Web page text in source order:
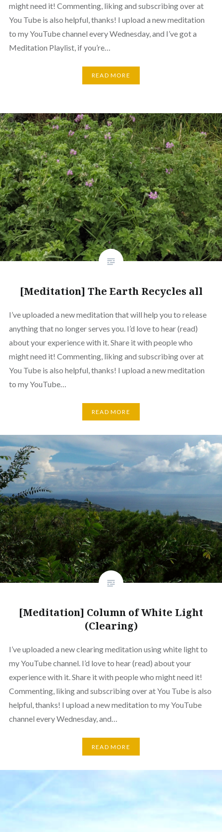
might need it! Commenting, liking and subscribing over at
You Tube is also helpful, thanks! I upload a new meditation
to my YouTube channel every Wednesday, and I’ve got a
Meditation Playlist, if you’re…
READ MORE
[Meditation] The Earth Recycles all
I’ve uploaded a new meditation that will help you to release
anything that no longer serves you. I’d love to hear (read)
about your experience with it. Share it with people who
might need it! Commenting, liking and subscribing over at
You Tube is also helpful, thanks! I upload a new meditation
to my YouTube…
READ MORE
[Meditation] Column of White Light
(Clearing)
I’ve uploaded a new clearing meditation using white light to
my YouTube channel. I’d love to hear (read) about your
experience with it. Share it with people who might need it!
Commenting, liking and subscribing over at You Tube is also
helpful, thanks! I upload a new meditation to my YouTube
channel every Wednesday, and…
READ MORE